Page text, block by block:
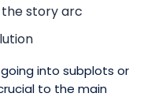
story arc
into subplots or
to the main